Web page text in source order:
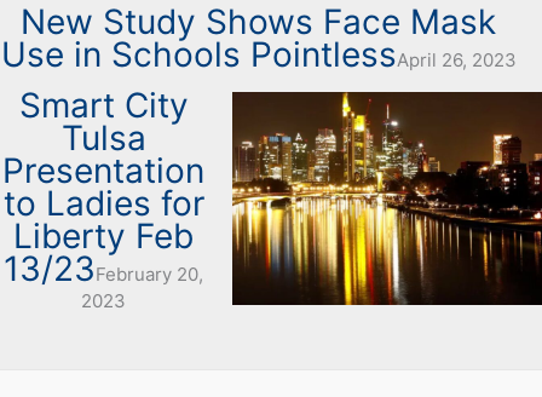
New Study Shows Face Mask
Use in Schools PointlessApril 26, 2023
Smart City
Tulsa
Presentation
to Ladies for
Liberty Feb
13/23February 20,
2023